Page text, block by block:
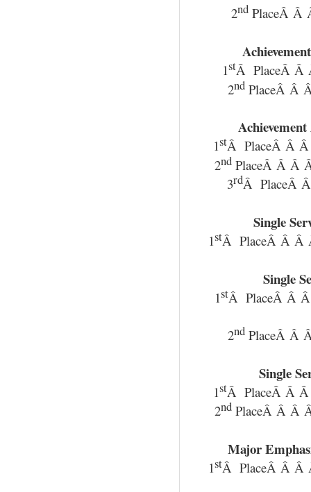
2ndPlaceÂ Â
1stÂ PlaceÂ
2ndPlaceÂ Â
1stÂ PlaceÂ Â
2nd PlaceÂ Â Â
3rdÂ PlaceÂ
Single
1stÂ PlaceÂ Â Â
Single
1stÂ PlaceÂ Â
2ndPlaceÂ Â
Single
1stÂ PlaceÂ Â
2nd PlaceÂ Â Â
Major
1stÂ PlaceÂ Â Â